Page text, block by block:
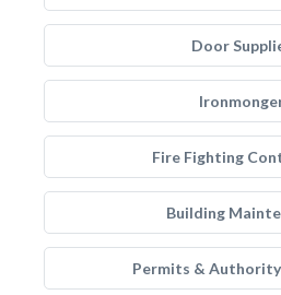
Door
Fire Fighting
Building
Permits &